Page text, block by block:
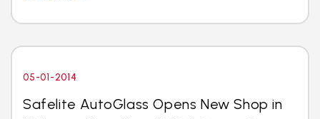
05-01-2014
Safelite AutoGlass Opens New Shop in